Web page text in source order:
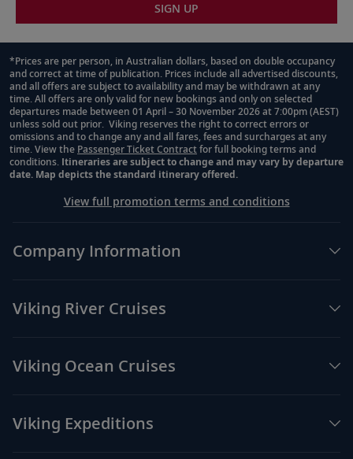
SIGN UP
Footnote
*Prices are per person, in Australian dollars, based on double occupancy
and correct at time of publication. Prices include all advertised discounts,
and all offers are subject to availability and may be withdrawn at any
time. All offers are only valid for new bookings and only on selected
departures made between 01 April – 30 November 2026 at 7:00pm (AEST)
unless sold out prior. Viking reserves the right to correct errors or
omissions and to change any and all fares, fees and surcharges at any
time. View the Passenger Ticket Contractfor full booking terms and
conditions. Itineraries are subject to change and may vary by departure
date. Map depicts the standard itinerary offered.
View full promotion terms and conditions
Company Information
Viking River Cruises
Viking Ocean Cruises
Viking Expeditions